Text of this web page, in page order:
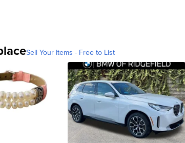
Sell Your Items - Free to List